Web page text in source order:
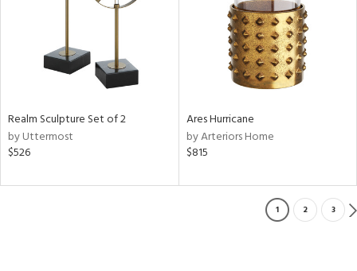
Realm Sculpture Set of 2
by Uttermost
$526
Ares Hurricane
by Arteriors Home
$815
1 2 3